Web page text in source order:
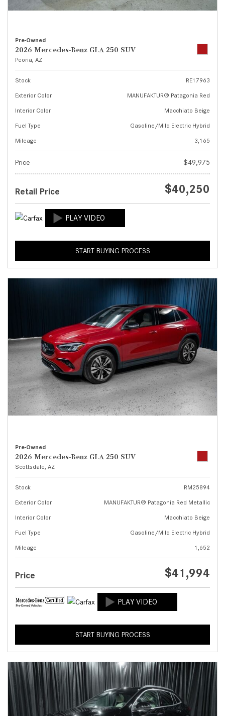
Pre-Owned
2026 Mercedes-Benz GLA 250 SUV
Peoria, AZ
Stock
RE17963
Exterior Color
MANUFAKTUR® Patagonia Red
Interior Color
Macchiato Beige
Fuel Type
Gasoline/Mild Electric Hybrid
Mileage
3,165
Price $49,975
Retail Price $40,250
START BUYING PROCESS
Pre-Owned
2026 Mercedes-Benz GLA 250 SUV
Scottsdale, AZ
Stock
RM25894
Exterior Color
MANUFAKTUR® Patagonia Red Metallic
Interior Color
Macchiato Beige
Fuel Type
Gasoline/Mild Electric Hybrid
Mileage
1,652
Price $41,994
START BUYING PROCESS